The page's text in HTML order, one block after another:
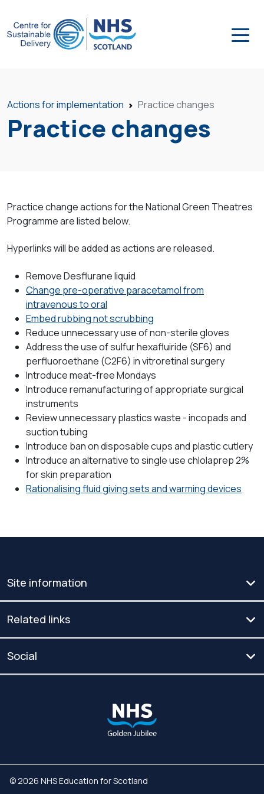
Actions for implementation Practice changes
Practice changes
Practice change actions for the National Green Theatres
Programme are listed below.
Hyperlinks will be added as actions are released.
Remove Desflurane liquid
Change pre-operative paracetamol from
intravenous to oral
Embed rubbing not scrubbing
Reduce unnecessary use of non-sterile gloves
Address the use of sulfur hexafluiride (SF6) and
perfluoroethane (C2F6) in vitroretinal surgery
Introduce meat-free Mondays
Introduce remanufacturing of appropriate surgical
instruments
Review unnecessary plastics waste - incopads and
suction tubing
Introduce ban on disposable cups and plastic cutlery
Introduce an alternative to single use chlolaprep 2%
for skin preparation
Rationalising fluid giving sets and warming devices
Site information
Related links
Social
© 2026 NHS Education for Scotland